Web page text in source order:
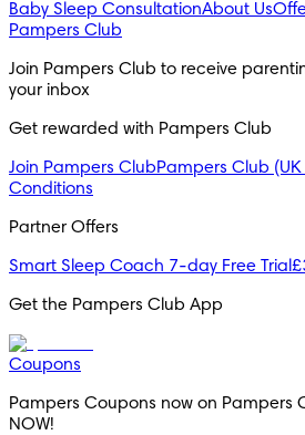
Baby Sleep ConsultationAbout Us
Pampers Club
Join Pampers Club to receive
your inbox
Get rewarded with Pampers Club
Join Pampers ClubPampers Club (UK
Conditions
Partner Offers
Smart Sleep Coach 7-day Free Trial
Get the Pampers Club App
Coupons
Pampers Coupons now on Pampers
NOW!